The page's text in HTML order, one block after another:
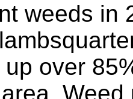
weeds in
over